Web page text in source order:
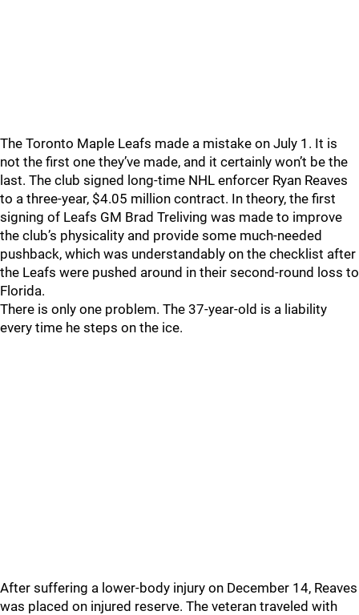
The Toronto Maple Leafs made a mistake on July 1. It is
not the first one they’ve made, and it certainly won’t be the
last. The club signed long-time NHL enforcer Ryan Reaves
to a three-year, $4.05 million contract. In theory, the first
signing of Leafs GM Brad Treliving was made to improve
the club’s physicality and provide some much-needed
pushback, which was understandably on the checklist after
the Leafs were pushed around in their second-round loss to
Florida.
There is only one problem. The 37-year-old is a liability
every time he steps on the ice.
After suffering a lower-body injury on December 14, Reaves
was placed on injured reserve. The veteran traveled with